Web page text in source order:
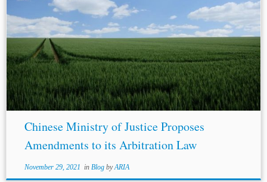
Chinese Ministry of Justice Proposes
Amendments to its Arbitration Law
November 29, 2021 in Blog byARIA